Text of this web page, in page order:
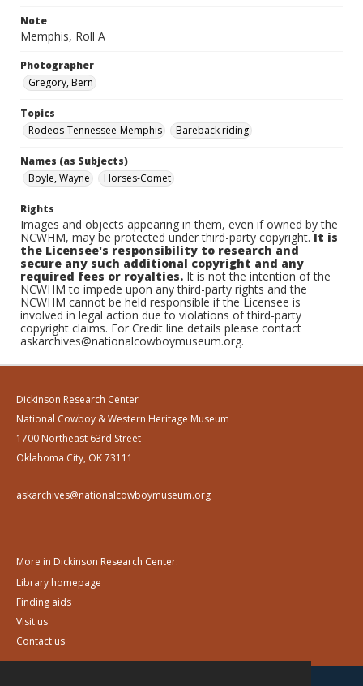
Note
Memphis, Roll A
Photographer
Gregory, Bern
Topics
Rodeos-Tennessee-Memphis
Bareback riding
Names (as Subjects)
Boyle, Wayne
Horses-Comet
Rights
Images and objects appearing in them, even if owned by the
NCWHM, may be protected under third-party copyright.It is
the Licensee's responsibility to research and
secure any such additional copyright and any
required fees or royalties. It is not the intention of the
NCWHM to impede upon any third-party rights and the
NCWHM cannot be held responsible if the Licensee is
involved in legal action due to violations of third-party
copyright claims. For Credit line details please contact
askarchives@nationalcowboymuseum.org.
Dickinson Research Center
National Cowboy & Western Heritage Museum
1700 Northeast 63rd Street
Oklahoma City, OK 73111
askarchives@nationalcowboymuseum.org
More in Dickinson Research Center:
Library homepage
Finding aids
Visit us
Contact us